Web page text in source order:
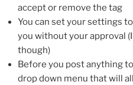
accept or remove the tag
You can set your settings
you without your approval
though)
Before you post anything
drop down menu that will